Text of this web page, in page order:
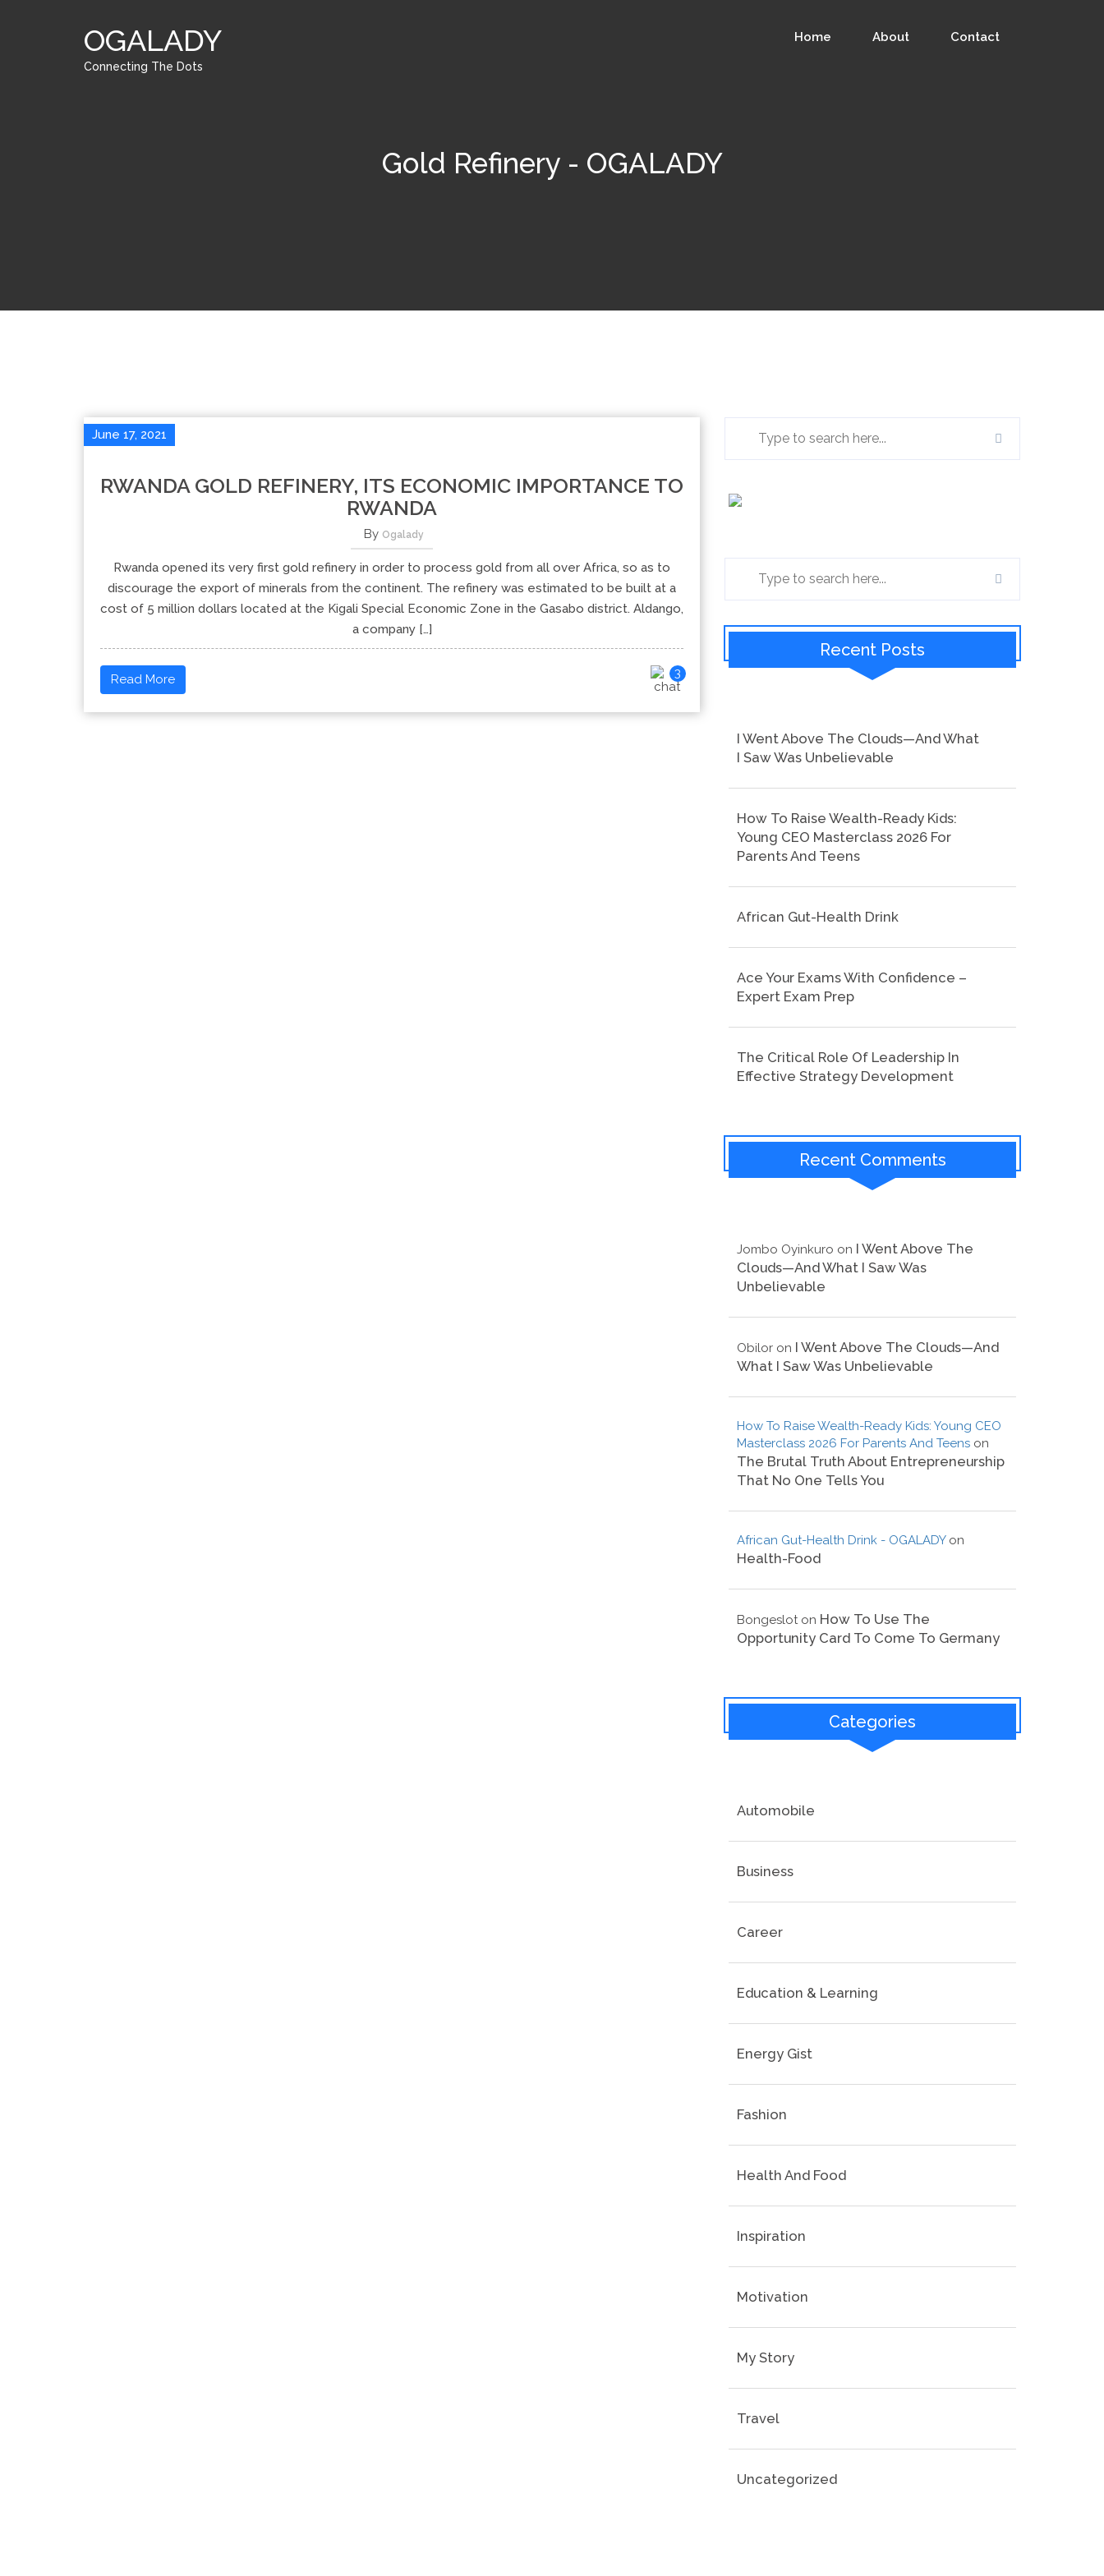
OGALADY
Connecting The Dots
Home About Contact
Gold Refinery - OGALADY
June 17, 2021
RWANDA GOLD REFINERY, ITS ECONOMIC IMPORTANCE TO
RWANDA
By Ogalady
Rwanda opened its very first gold refinery in order to process gold from all over Africa, so as to
discourage the export of minerals from the continent. The refinery was estimated to be built at a
cost of 5 million dollars located at the Kigali Special Economic Zone in the Gasabo district. Aldango,
a company […]
Read More 3
Recent Posts
I Went Above The Clouds—And What
I Saw Was Unbelievable
How To Raise Wealth-Ready Kids:
Young CEO Masterclass 2026 For
Parents And Teens
African Gut-Health Drink
Ace Your Exams With Confidence –
Expert Exam Prep
The Critical Role Of Leadership In
Effective Strategy Development
Recent Comments
Jombo Oyinkuro on I Went Above The
Clouds—And What I Saw Was
Unbelievable
Obilor on I Went Above The Clouds—And
What I Saw Was Unbelievable
How To Raise Wealth-Ready Kids: Young CEO
Masterclass 2026 For Parents And Teens on
The Brutal Truth About Entrepreneurship
That No One Tells You
African Gut-Health Drink - OGALADYon
Health-Food
Bongesloton How To Use The
Opportunity Card To Come To Germany
Categories
Automobile
Business
Career
Education & Learning
Energy Gist
Fashion
Health And Food
Inspiration
Motivation
My Story
Travel
Uncategorized